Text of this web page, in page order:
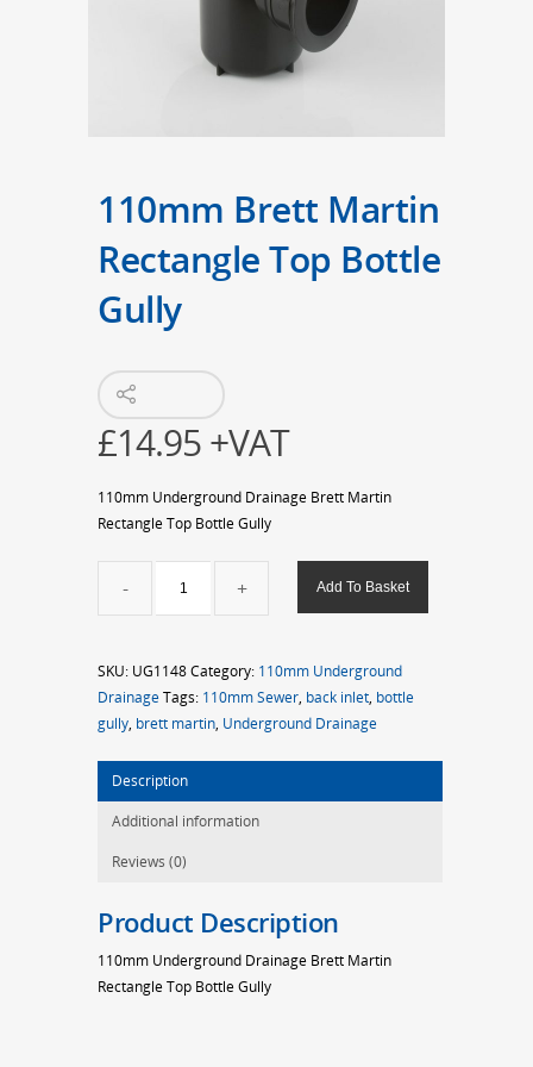
110mm Brett Martin
Rectangle Top Bottle
Gully
£14.95+VAT
110mm Underground Drainage Brett Martin
Rectangle Top Bottle Gully
Brett
Top
Bottle
Gully
Add To Basket
SKU: UG1148Category: 110mm Underground
DrainageTags: 110mm Sewer, back inlet, bottle
gully, brett martin, Underground Drainage
Description
Additional information
Reviews (0)
Product Description
110mm Underground Drainage Brett Martin
Rectangle Top Bottle Gully